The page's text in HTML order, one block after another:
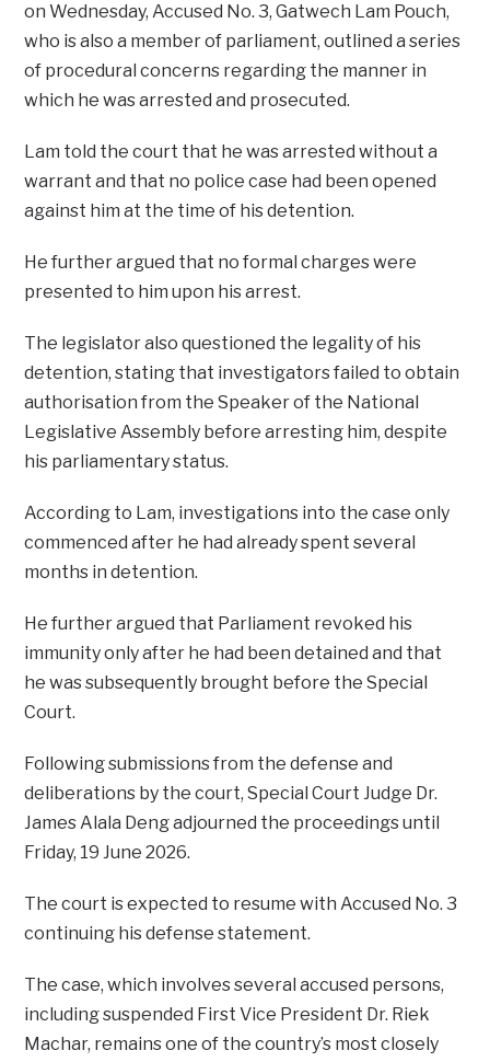
on Wednesday, Accused No. 3, Gatwech Lam Pouch,
who is also a member of parliament, outlined a series
of procedural concerns regarding the manner in
which he was arrested and prosecuted.
Lam told the court that he was arrested without a
warrant and that no police case had been opened
against him at the time of his detention.
He further argued that no formal charges were
presented to him upon his arrest.
The legislator also questioned the legality of his
detention, stating that investigators failed to obtain
authorisation from the Speaker of the National
Legislative Assembly before arresting him, despite
his parliamentary status.
According to Lam, investigations into the case only
commenced after he had already spent several
months in detention.
He further argued that Parliament revoked his
immunity only after he had been detained and that
he was subsequently brought before the Special
Court.
Following submissions from the defense and
deliberations by the court, Special Court Judge Dr.
James Alala Deng adjourned the proceedings until
Friday, 19 June 2026.
The court is expected to resume with Accused No. 3
continuing his defense statement.
The case, which involves several accused persons,
including suspended First Vice President Dr. Riek
Machar, remains one of the country’s most closely